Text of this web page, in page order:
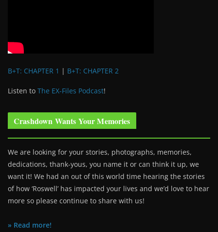
B+T: CHAPTER 1 | B+T: CHAPTER 2
Listen to The EX-Files Podcast!
Crashdown Wants Your Memories
We are looking for your stories, photographs, memories,
dedications, thank-yous, you name it or can think it up, we
want it! We had an out of this world time hearing the stories
of how ‘Roswell’ has impacted your lives and we’d love to hear
more so please continue to share with us!
» Read more!